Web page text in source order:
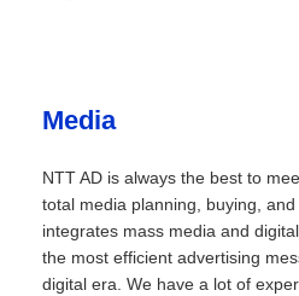
Media
NTT AD is always the best to
total media planning, buying,
integrates mass media and
the most efficient advertising
digital era. We have a lot of